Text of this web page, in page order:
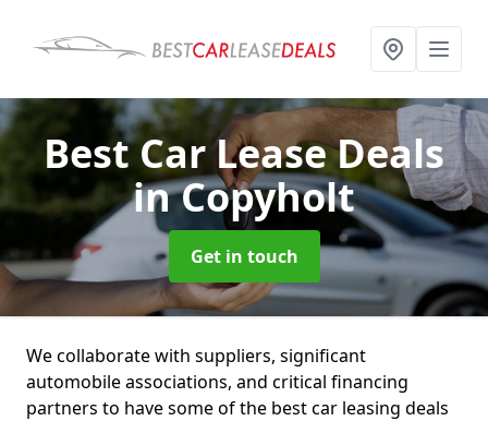
Best Car Lease Deals
in Copyholt
Get in touch
We collaborate with suppliers, significant
automobile associations, and critical financing
partners to have some of the best car leasing deals